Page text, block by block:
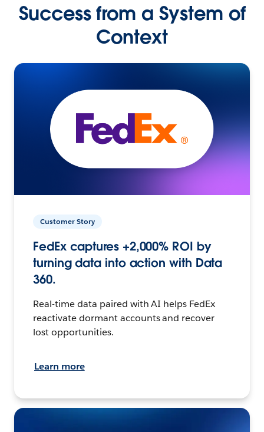
Success from a System of
Context
Customer Story
FedEx captures +2,000% ROI by
turning data into action with Data
360.
Real-time data paired with AI helps FedEx
reactivate dormant accounts and recover
lost opportunities.
Learn more